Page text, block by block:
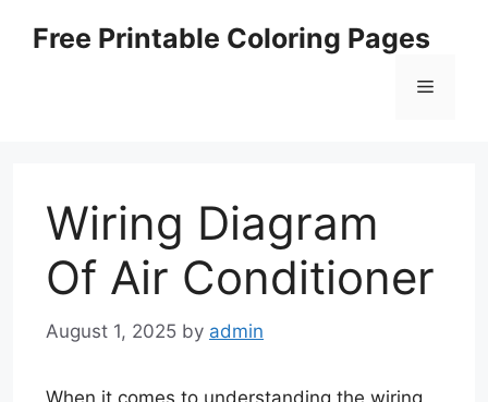
Free Printable Coloring Pages
Menu
Wiring Diagram
Of Air Conditioner
August 1, 2025 by admin
When it comes to understanding the wiring